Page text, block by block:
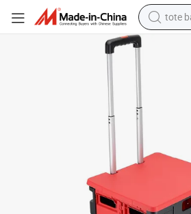
tote
Wheels, Large Capacity Portable
Rolling Utility Cart with Lid, Heavy-Duty